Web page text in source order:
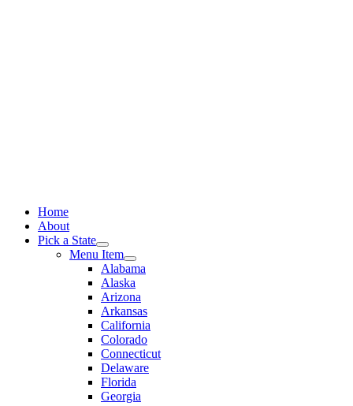
Home
About
Pick a State
Menu Item
Alabama
Alaska
Arizona
Arkansas
California
Colorado
Connecticut
Delaware
Florida
Georgia